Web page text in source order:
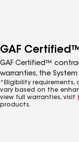
GAF
GAF Certified™
warranties, the
*Eligibility
vary based on the
view full warranties, visit
products.